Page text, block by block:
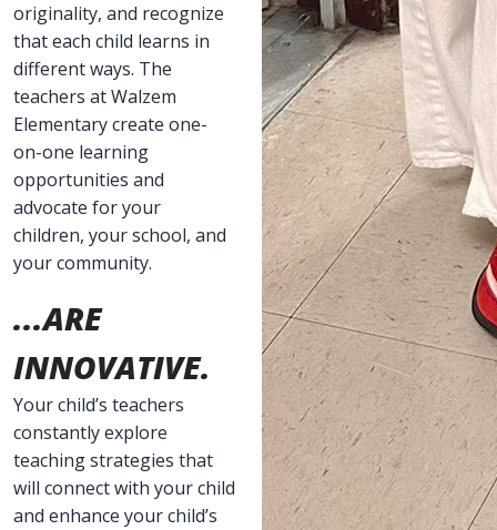
originality, and recognize
that each child learns in
different ways. The
teachers at Walzem
Elementary create one-
on-one learning
opportunities and
advocate for your
children, your school, and
your community.
...ARE
INNOVATIVE.
Your child’s teachers
constantly explore
teaching strategies that
will connect with your child
and enhance your child’s